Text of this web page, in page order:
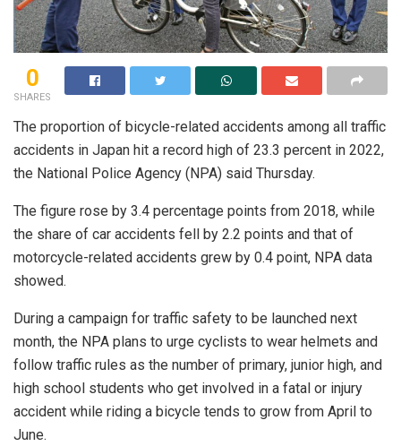
0
SHARES
The proportion of bicycle-related accidents among all traffic
accidents in Japan hit a record high of 23.3 percent in 2022,
the National Police Agency (NPA) said Thursday.
The figure rose by 3.4 percentage points from 2018, while
the share of car accidents fell by 2.2 points and that of
motorcycle-related accidents grew by 0.4 point, NPA data
showed.
During a campaign for traffic safety to be launched next
month, the NPA plans to urge cyclists to wear helmets and
follow traffic rules as the number of primary, junior high, and
high school students who get involved in a fatal or injury
accident while riding a bicycle tends to grow from April to
June.